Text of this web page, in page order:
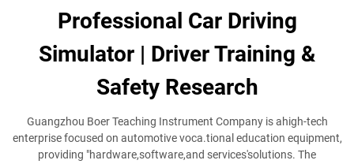
Professional Car Driving
Simulator | Driver Training &
Safety Research
Guangzhou Boer Teaching Instrument Company is ahigh-tech
enterprise focused on automotive voca.tional education equipment,
providing "hardware,software,and services'solutions. The